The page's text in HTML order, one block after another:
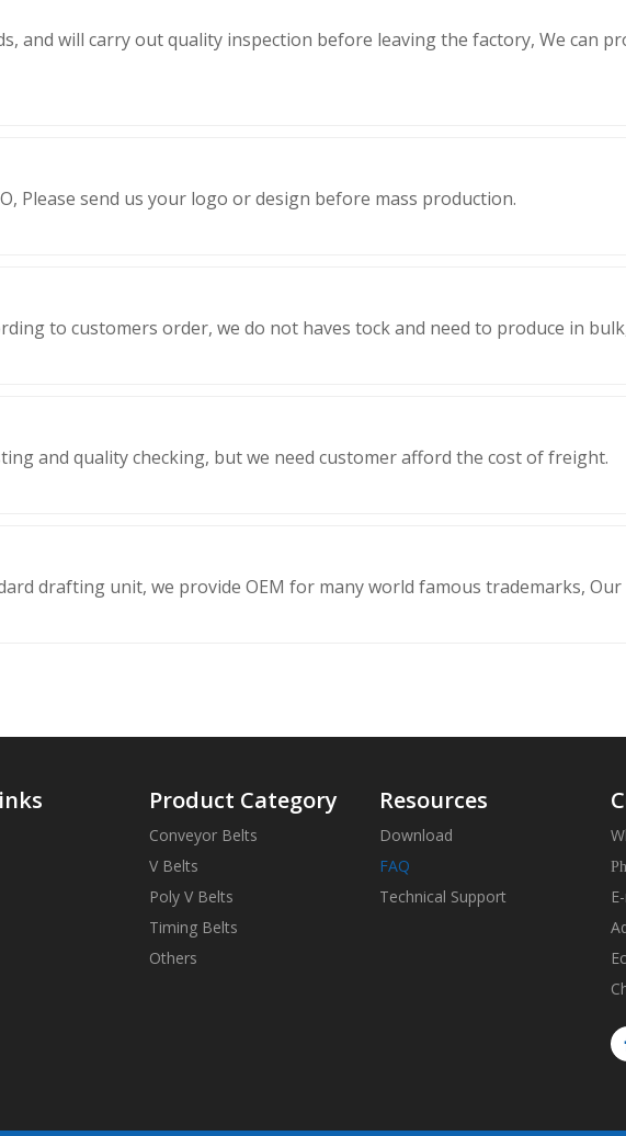
and will carry out quality inspection before leaving the factory, We can
Please send us your logo or design before mass production.
to customers order, we do not haves tock and need to produce in
and quality checking, but we need customer afford the cost of freight.
drafting unit, we provide OEM for many world famous trademarks,
Product Category
Conveyor Belts
V Belts
Poly V Belts
Timing Belts
Others
Resources
Download
FAQ
Technical Support